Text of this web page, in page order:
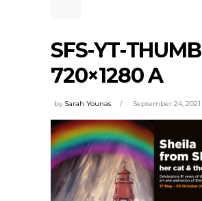
SFS-YT-THUMB
720×1280 A
by Sarah Younas September 24, 2021